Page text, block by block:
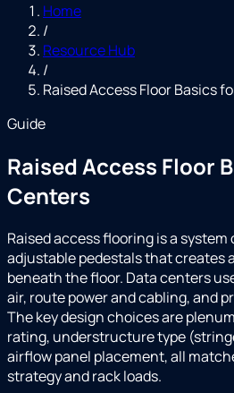
Home
/
Resource Hub
/
Raised Access Floor Basics
Guide
Raised Access Floor
Centers
Raised access flooring is a
adjustable pedestals that creates
beneath the floor. Data centers
air, route power and cabling, and
The key design choices are
rating, understructure type
airflow panel placement, all
strategy and rack loads.